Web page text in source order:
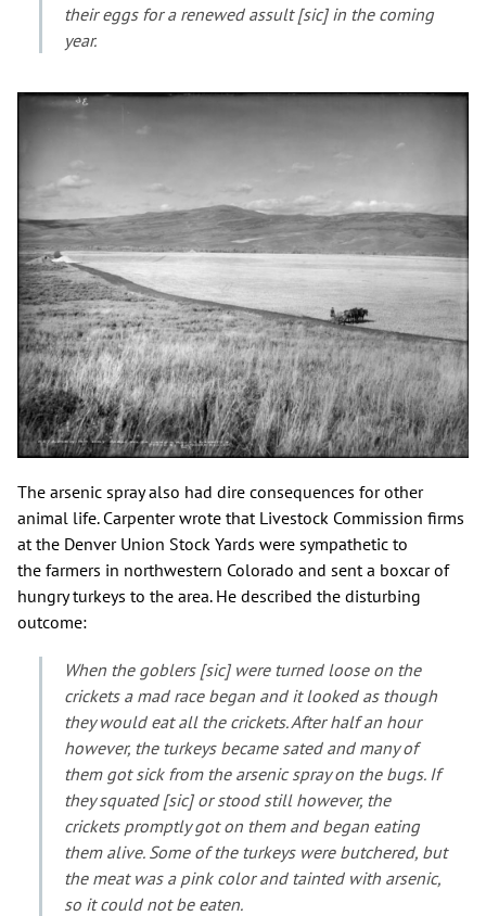
their eggs for a renewed assult [sic] in the coming
year.
The arsenic spray also had dire consequences for other
animal life. Carpenter wrote that Livestock Commission firms
at the Denver Union Stock Yards were sympathetic to
the farmers in northwestern Colorado and sent a boxcar of
hungry turkeys to the area. He described the disturbing
outcome:
When the goblers [sic] were turned loose on the
crickets a mad race began and it looked as though
they would eat all the crickets. After half an hour
however, the turkeys became sated and many of
them got sick from the arsenic spray on the bugs. If
they squated [sic] or stood still however, the
crickets promptly got on them and began eating
them alive. Some of the turkeys were butchered, but
the meat was a pink color and tainted with arsenic,
so it could not be eaten.